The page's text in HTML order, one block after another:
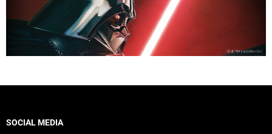
SOCIAL MEDIA